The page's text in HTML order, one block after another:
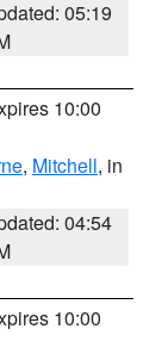
05:19
10:00
, Mitchell, in
04:54
10:00